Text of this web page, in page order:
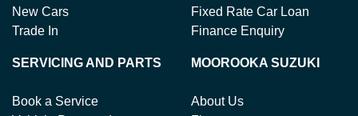
New Cars
Trade In
Fixed Rate Car Loan
Finance Enquiry
SERVICING AND PARTS
Book a Service
MOOROOKA SUZUKI
About Us